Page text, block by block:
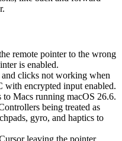
remote pointer to the wrong
is enabled.
clicks not working when
encrypted input enabled.
Macs running macOS 26.6.
being treated as
gyro, and haptics to
leaving the pointer